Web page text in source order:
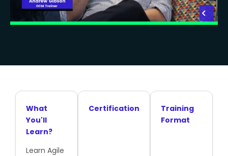
What
You'll
Learn?
Learn Agile
Certification
Training
Format